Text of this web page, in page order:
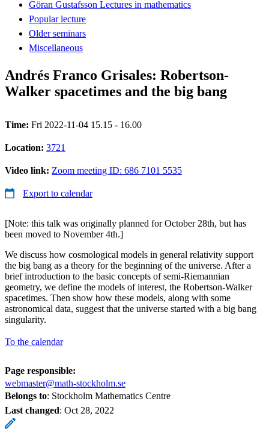
Göran Gustafsson Lectures in mathematics
Popular lecture
Older seminars
Miscellaneous
Andrés Franco Grisales: Robertson-
Walker spacetimes and the big bang
Time: Fri 2022-11-04 15.15 - 16.00
Location: 3721
Video link: Zoom meeting ID: 686 7101 5535
Export to calendar
[Note: this talk was originally planned for October 28th, but has
been moved to November 4th.]
We discuss how cosmological models in general relativity support
the big bang as a theory for the beginning of the universe. After a
brief introduction to the basic concepts of semi-Riemannian
geometry, we define the models of interest, the Robertson-Walker
spacetimes. Then show how these models, along with some
astronomical data, suggest that the universe started with a big bang
singularity.
To the calendar
Page responsible:
webmaster@math-stockholm.se
Belongs to: Stockholm Mathematics Centre
Last changed: Oct 28, 2022